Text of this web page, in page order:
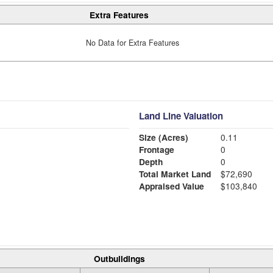
Extra Features
No Data for Extra Features
Land Line Valuation
Size (Acres)
0.11
Frontage
0
Depth
0
Total Market Land
$72,690
Appraised Value
$103,840
Outbuildings